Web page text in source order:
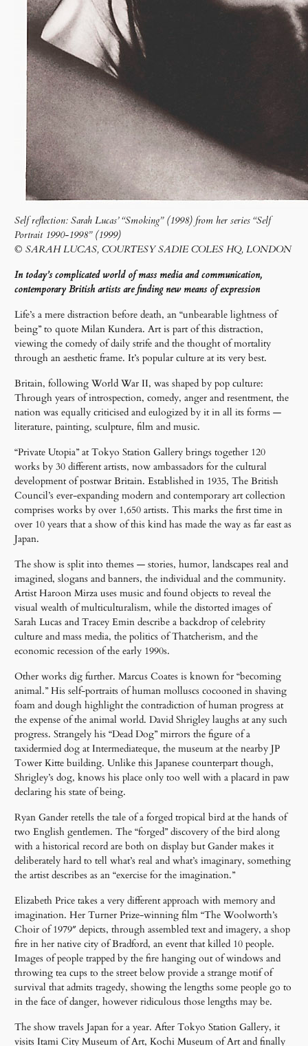
Self reflection: Sarah Lucas’ “Smoking” (1998) from her series “Self
Portrait 1990-1998” (1999)
© SARAH LUCAS, COURTESY SADIE COLES HQ, LONDON
In today’s complicated world of mass media and communication,
contemporary British artists are finding new means of expression
Life’s a mere distraction before death, an “unbearable lightness of
being” to quote Milan Kundera. Art is part of this distraction,
viewing the comedy of daily strife and the thought of mortality
through an aesthetic frame. It’s popular culture at its very best.
Britain, following World War II, was shaped by pop culture:
Through years of introspection, comedy, anger and resentment, the
nation was equally criticised and eulogized by it in all its forms —
literature, painting, sculpture, film and music.
“Private Utopia” at Tokyo Station Gallery brings together 120
works by 30 different artists, now ambassadors for the cultural
development of postwar Britain. Established in 1935, The British
Council’s ever-expanding modern and contemporary art collection
comprises works by over 1,650 artists. This marks the first time in
over 10 years that a show of this kind has made the way as far east as
Japan.
The show is split into themes — stories, humor, landscapes real and
imagined, slogans and banners, the individual and the community.
Artist Haroon Mirza uses music and found objects to reveal the
visual wealth of multiculturalism, while the distorted images of
Sarah Lucas and Tracey Emin describe a backdrop of celebrity
culture and mass media, the politics of Thatcherism, and the
economic recession of the early 1990s.
Other works dig further. Marcus Coates is known for “becoming
animal.” His self-portraits of human molluscs cocooned in shaving
foam and dough highlight the contradiction of human progress at
the expense of the animal world. David Shrigley laughs at any such
progress. Strangely his “Dead Dog” mirrors the figure of a
taxidermied dog at Intermediateque, the museum at the nearby JP
Tower Kitte building. Unlike this Japanese counterpart though,
Shrigley’s dog, knows his place only too well with a placard in paw
declaring his state of being.
Ryan Gander retells the tale of a forged tropical bird at the hands of
two English gentlemen. The “forged” discovery of the bird along
with a historical record are both on display but Gander makes it
deliberately hard to tell what’s real and what’s imaginary, something
the artist describes as an “exercise for the imagination.”
Elizabeth Price takes a very different approach with memory and
imagination. Her Turner Prize-winning film “The Woolworth’s
Choir of 1979″ depicts, through assembled text and imagery, a shop
fire in her native city of Bradford, an event that killed 10 people.
Images of people trapped by the fire hanging out of windows and
throwing tea cups to the street below provide a strange motif of
survival that admits tragedy, showing the lengths some people go to
in the face of danger, however ridiculous those lengths may be.
The show travels Japan for a year. After Tokyo Station Gallery, it
visits Itami City Museum of Art, Kochi Museum of Art and finally